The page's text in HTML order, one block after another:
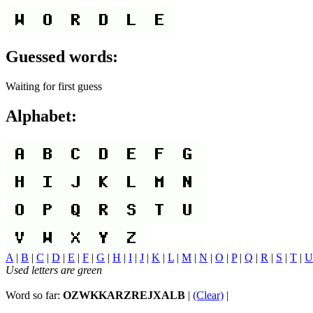
Guessed words:
Waiting for first guess
Alphabet:
A | B | C | D | E | F | G | H | I | J | K | L | M | N | O | P| Q | R | S | T | U
Used letters are green
Word so far: OZWKKARZREJXALB | (Clear) |